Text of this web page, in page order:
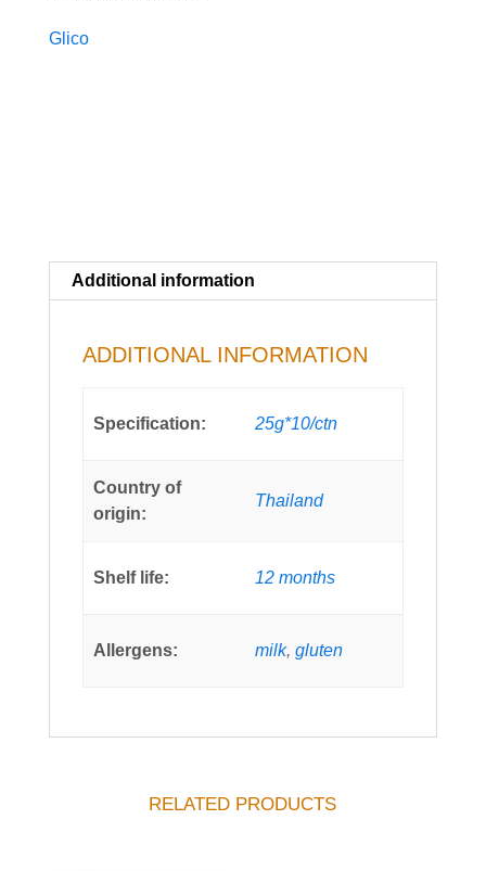
Glico
Additional information
ADDITIONAL INFORMATION
Specification: 25g*10/ctn
Country of
origin:
Thailand
Shelf life: 12 months
Allergens: milk,gluten
RELATED PRODUCTS